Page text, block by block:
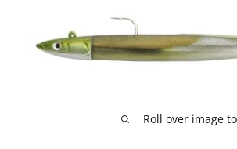
Roll over image